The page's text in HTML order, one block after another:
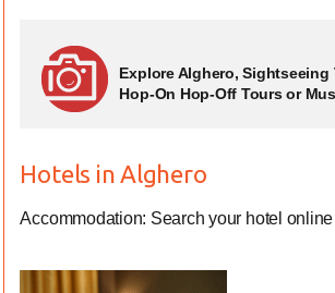
Explore Alghero, Sightseeing
Hop-On Hop-Off Tours or
Hotels in Alghero
Accommodation: Search your hotel online